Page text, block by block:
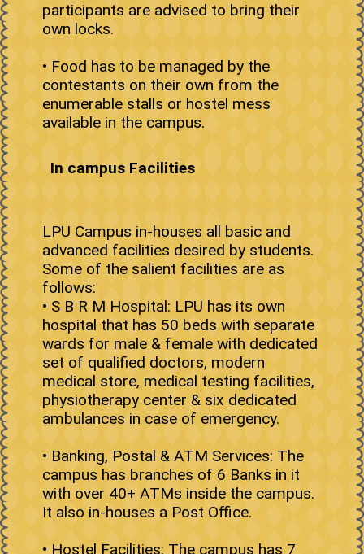
participants are advised to bring their
own locks.
• Food has to be managed by the
contestants on their own from the
enumerable stalls or hostel mess
available in the campus.
In campus Facilities
LPU Campus in-houses all basic and
advanced facilities desired by students.
Some of the salient facilities are as
follows:
• S B R M Hospital: LPU has its own
hospital that has 50 beds with separate
wards for male & female with dedicated
set of qualified doctors, modern
medical store, medical testing facilities,
physiotherapy center & six dedicated
ambulances in case of emergency.
• Banking, Postal & ATM Services: The
campus has branches of 6 Banks in it
with over 40+ ATMs inside the campus.
It also in-houses a Post Office.
• Hostel Facilities: The campus has 7